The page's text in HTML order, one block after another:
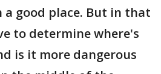
a good place. But in that
to determine where's
is it more dangerous